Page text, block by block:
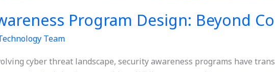
Program Design: Beyond
Team
cyber threat landscape, security awareness programs have